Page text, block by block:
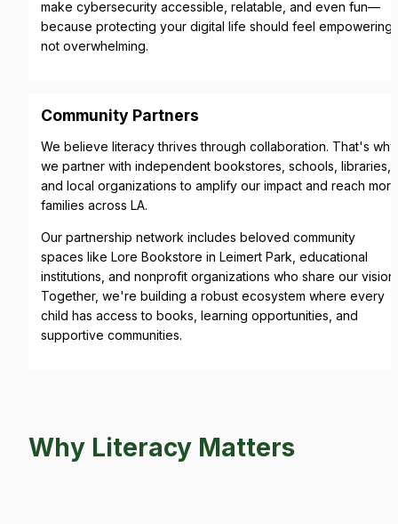
make cybersecurity accessible, relatable, and even fun—
because protecting your digital life should feel empowering,
not overwhelming.
Community Partners
We believe literacy thrives through collaboration. That's why
we partner with independent bookstores, schools, libraries,
and local organizations to amplify our impact and reach more
families across LA.
Our partnership network includes beloved community
spaces like Lore Bookstore in Leimert Park, educational
institutions, and nonprofit organizations who share our vision.
Together, we're building a robust ecosystem where every
child has access to books, learning opportunities, and
supportive communities.
Why Literacy Matters